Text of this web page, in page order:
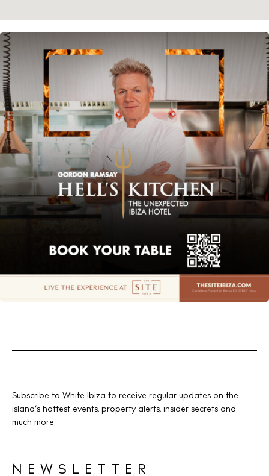
Subscribe to White Ibiza to receive regular updates on the
island’s hottest events, property alerts, insider secrets and
much more.
NEWSLETTER